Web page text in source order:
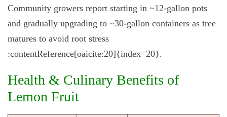
Community growers report starting in ~12-gallon pots
and gradually upgrading to ~30-gallon containers as tree
matures to avoid root stress
:contentReference[oaicite:20]{index=20}.
Health & Culinary Benefits of
Lemon Fruit